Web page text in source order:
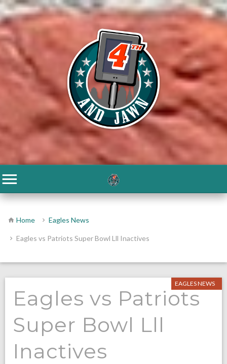
Home Eagles News
Eagles vs Patriots Super Bowl Lll Inactives
EAGLES NEWS
Eagles vs Patriots
Super Bowl Lll
Inactives